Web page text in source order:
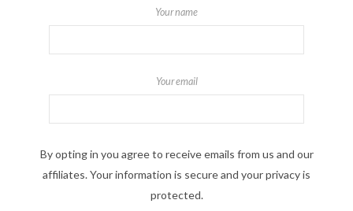
Your name
Your email
By opting in you agree to receive emails from us and our
affiliates. Your information is secure and your privacy is
protected.